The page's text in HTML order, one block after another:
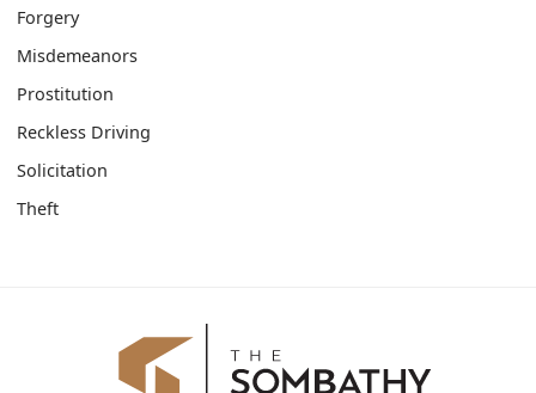
Forgery
Misdemeanors
Prostitution
Reckless Driving
Solicitation
Theft